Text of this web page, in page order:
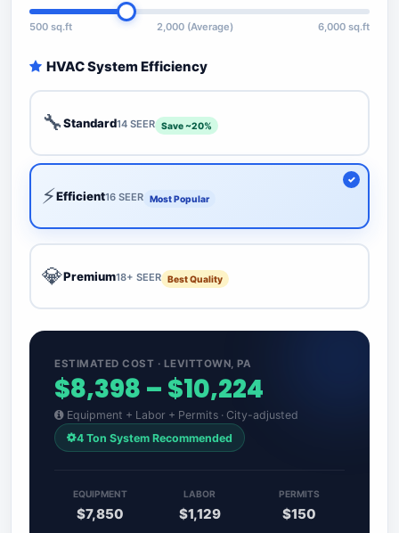
500 sq.ft 2,000 (Average) 6,000 sq.ft
HVAC System Efficiency
🔧Standard14 SEER Save ~20%
⚡Efficient16 SEER Most Popular
💎Premium18+ SEER Best Quality
ESTIMATED COST · LEVITTOWN, PA
$8,398 – $10,224
Equipment + Labor + Permits · City-adjusted
4 Ton System Recommended
EQUIPMENT
$7,850
LABOR
$1,129
PERMITS
$150